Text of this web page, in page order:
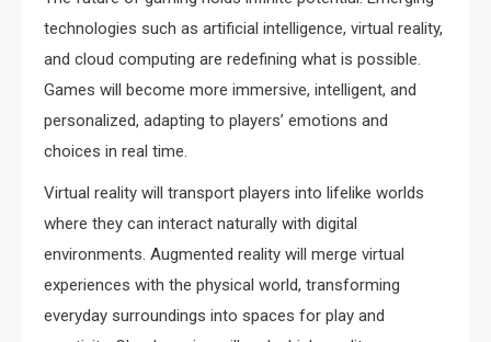
technologies such as artificial intelligence, virtual reality,
and cloud computing are redefining what is possible.
Games will become more immersive, intelligent, and
personalized, adapting to players’ emotions and
choices in real time.
Virtual reality will transport players into lifelike worlds
where they can interact naturally with digital
environments. Augmented reality will merge virtual
experiences with the physical world, transforming
everyday surroundings into spaces for play and